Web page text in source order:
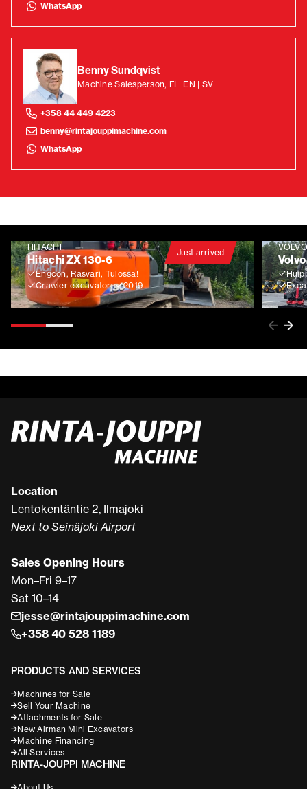
WhatsApp
Benny Sundqvist
Machine Salesperson, FI | EN | SV
+358 44 449 4223
benny@rintajouppimachine.com
WhatsApp
Just arrived
HITACHI
Hitachi ZX 130-6
Engcon, Rasvari, Tulossa!
Crawler excavators
2019
VOLVO
Volvo
Location
Lentokentäntie 2, Ilmajoki
Next to Seinäjoki Airport
Sales Opening Hours
Mon–Fri 9–17
Sat 10–14
jesse@rintajouppimachine.com
+358 40 528 1189
PRODUCTS AND SERVICES
Machines for Sale
Sell Your Machine
Attachments for Sale
New Airman Mini Excavators
Machine Financing
All Services
RINTA-JOUPPI MACHINE